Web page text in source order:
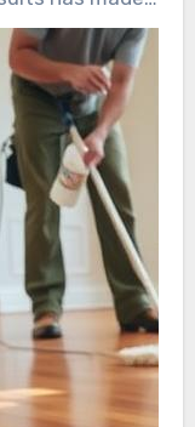
and
discover
they can